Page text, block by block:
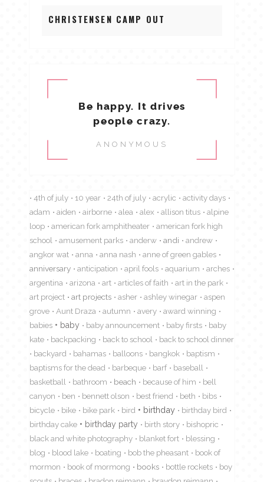
CHRISTENSEN CAMP OUT
Be happy. It drives
people crazy.
ANONYMOUS
4th of july 10 year 24th of july acrylic
activity days
adam
aiden airborne alea alex allison titus
alpine
loop
american fork amphitheater
american fork high
school
amusement parks anderw andi
andrew
angkor wat
anna anna nash
anne of green gables
anniversary
anticipation april fools aquarium
arches
argentina
arizona art articles of faith
art in the park
art project
art projects asher ashley winegar
aspen
grove
Aunt Draza autumn avery
award winning
babies
baby baby announcement baby firsts
baby
kate
backpacking back to school
back to school dinner
backyard
bahamas balloons bangkok
baptism
baptisms for the dead
barbeque barf
baseball
basketball
bathroom beach because of him
bell
canyon
ben bennett olson best friend beth
bibs
bicycle
bike bike park bird birthday
birthday bird
birthday cake
birthday party birth story
bishopric
black and white photography
blanket fort
blessing
blog
blood lake boating bob the pheasant
book of
mormon
book of mormong books bottle rockets
boy